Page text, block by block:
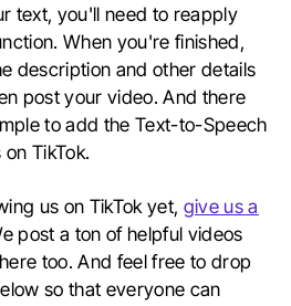
text, you'll need to reapply
When you're finished,
description and other details
post your video. And there
to add the Text-to-Speech
TikTok.
us on TikTok yet, give us a
post a ton of helpful videos
too. And feel free to drop
so that everyone can